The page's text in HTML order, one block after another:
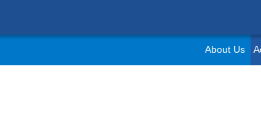
to
content
About Us